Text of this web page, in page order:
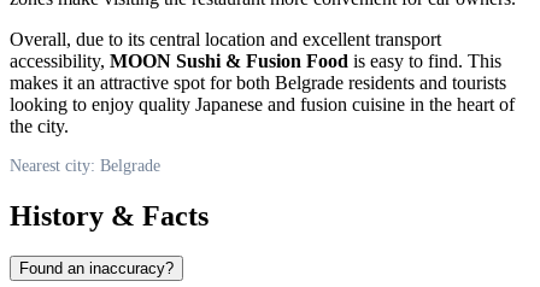
Overall, due to its central location and excellent transport
accessibility, MOON Sushi & Fusion Food is easy to find. This
makes it an attractive spot for both Belgrade residents and tourists
looking to enjoy quality Japanese and fusion cuisine in the heart of
the city.
Nearest city: Belgrade
History & Facts
Found an inaccuracy?